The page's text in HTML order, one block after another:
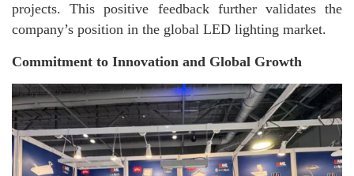
projects. This positive feedback further validates the
company’s position in the global LED lighting market.
Commitment to Innovation and Global Growth